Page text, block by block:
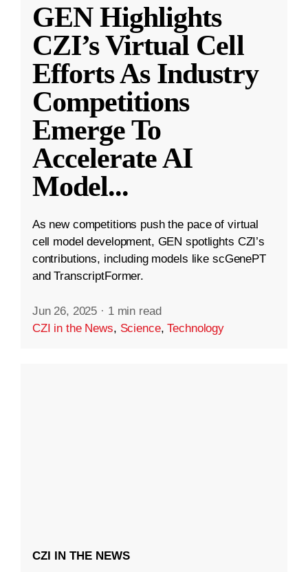
GEN Highlights
CZI’s Virtual Cell
Efforts As Industry
Competitions
Emerge To
Accelerate AI
Model...
As new competitions push the pace of virtual
cell model development, GEN spotlights CZI’s
contributions, including models like scGenePT
and TranscriptFormer.
Jun 26, 2025 · 1 min read
CZI in the News, Science,Technology
CZI IN THE NEWS